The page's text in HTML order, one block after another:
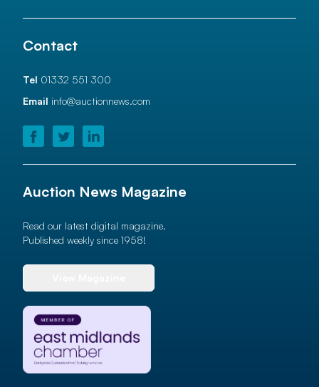
Contact
Tel 01332 551 300
Email info@auctionnews.com
Auction News Magazine
Read our latest digital magazine.
Published weekly since 1958!